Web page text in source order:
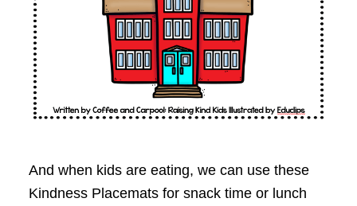
And when kids are eating, we can use these
Kindness Placemats for snack time or lunch